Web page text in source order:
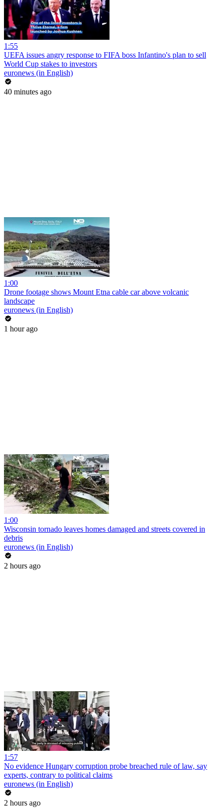
1:55
UEFA issues angry response to FIFA boss Infantino's plan to sell
World Cup stakes to investors
euronews (in English)
40 minutes ago
1:00
Drone footage shows Mount Etna cable car above volcanic
landscape
euronews (in English)
1 hour ago
1:00
Wisconsin tornado leaves homes damaged and streets covered in
debris
euronews (in English)
2 hours ago
1:57
No evidence Hungary corruption probe breached rule of law, say
experts, contrary to political claims
euronews (in English)
2 hours ago